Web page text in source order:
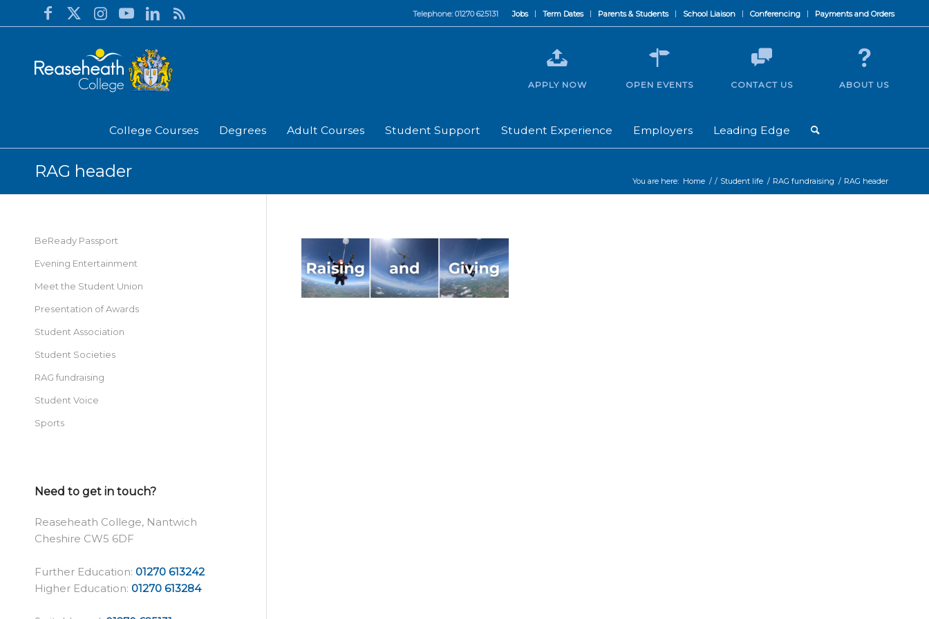
Jobs Term Dates Parents & Students School Liaison Conferencing Payments and Orders
Telephone: 01270 625131
College Courses Degrees Adult Courses Student Support Student Experience Employers Leading Edge
APPLY NOW OPEN EVENTS CONTACT US ABOUT US
RAG header You are here: Home / / Student life / RAG fundraising / RAG header
BeReady Passport
Evening Entertainment
Meet the Student Union
Presentation of Awards
Student Association
Student Societies
RAG fundraising
Student Voice
Sports
Need to get in touch?
Reaseheath College, Nantwich
Cheshire CW5 6DF
Further Education: 01270 613242
Higher Education: 01270 613284